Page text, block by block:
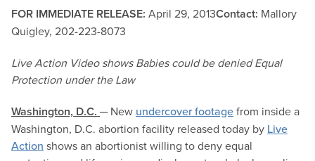
FOR IMMEDIATE RELEASE: April 29, 2013Contact: Mallory
Quigley, 202-223-8073
Live Action Video shows Babies could be denied Equal
Protection under the Law
Washington, D.C. ─ New undercover footagefrom inside a
Washington, D.C. abortion facility released today by Live
Action shows an abortionist willing to deny equal